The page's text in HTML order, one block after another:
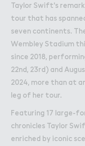
Taylor Swift's
tour that has
seven continents.
Wembley Stadium
since 2018,
22nd, 23rd) and
2024, more than at
leg of her tour.
Featuring 17 large-
chronicles Taylor
enriched by iconic